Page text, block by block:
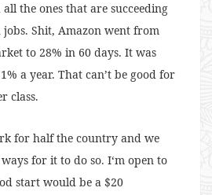
the ones that are succeeding
jobs. Shit, Amazon went from
to 28% in 60 days. It was
a year. That can’t be good for
class.
for half the country and we
for it to do so. I‘m open to
start would be a $20